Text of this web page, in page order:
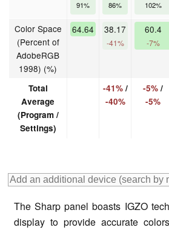
91% 86% 102%
Color Space
(Percent of
AdobeRGB
1998) (%)
64.64 38.17
-41%
60.4
-7%
Total
Average
(Program /
Settings)
-41%/
-40%
-5% /
-5%
The Sharp panel boasts IGZO
display to provide accurate